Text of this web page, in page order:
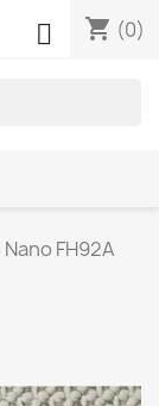
shopping_cart (0)

Nano FH92A